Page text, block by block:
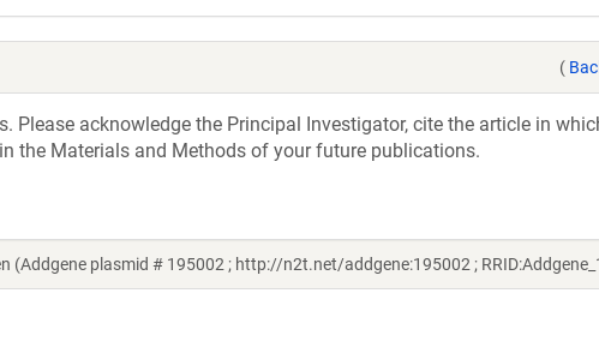
(
Please acknowledge the Principal Investigator, cite the article in
the Materials and Methods of your future publications.
(Addgene plasmid # 195002 ; http://n2t.net/addgene:195002 ;